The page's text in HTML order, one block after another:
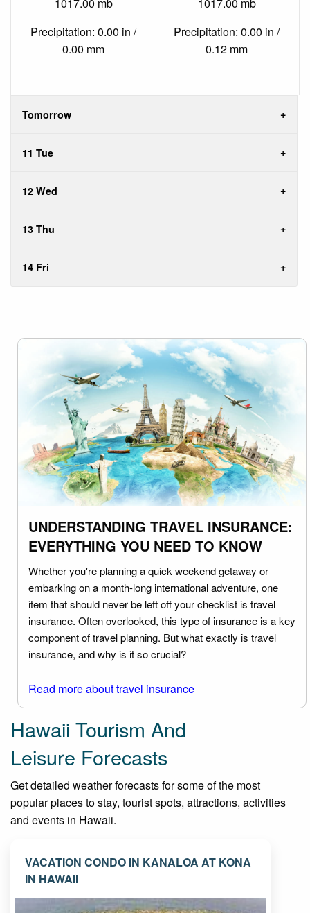
Precipitation: 0.00 in /
0.00 mm
Precipitation: 0.00 in /
0.12 mm
Tomorrow
11 Tue
12 Wed
13 Thu
14 Fri
UNDERSTANDING TRAVEL INSURANCE:
EVERYTHING YOU NEED TO KNOW
Whether you're planning a quick weekend getaway or
embarking on a month-long international adventure, one
item that should never be left off your checklist is travel
insurance. Often overlooked, this type of insurance is a key
component of travel planning. But what exactly is travel
insurance, and why is it so crucial?
Read more about travel insurance
Hawaii Tourism And
Leisure Forecasts
Get detailed weather forecasts for some of the most
popular places to stay, tourist spots, attractions, activities
and events in Hawaii.
VACATION CONDO IN KANALOA AT KONA
IN HAWAII